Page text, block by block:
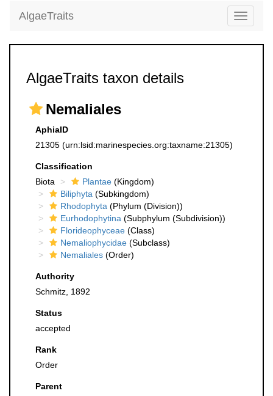
Toggle
AlgaeTraits
AlgaeTraits taxon details
Nemaliales
AphiaID
21305 (urn:lsid:marinespecies.org:taxname:21305)
Classification
Biota
Plantae (Kingdom)
Biliphyta (Subkingdom)
Rhodophyta (Phylum (Division))
Eurhodophytina (Subphylum (Subdivision))
Florideophyceae (Class)
Nemaliophycidae (Subclass)
Nemaliales (Order)
Authority
Schmitz, 1892
Status
accepted
Rank
Order
Parent